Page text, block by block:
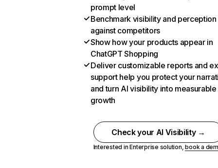
prompt level
Benchmark visibility and perception
against competitors
Show how your products appear in
ChatGPT Shopping
Deliver customizable reports and
support help you protect your
and turn AI visibility into measurable
growth
Check your AI Visibility →
Interested in Enterprise solution,book a